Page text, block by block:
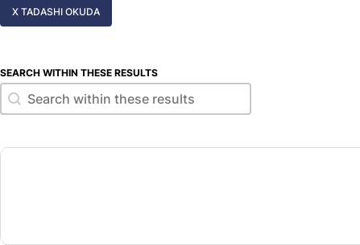
X TADASHI OKUDA
SEARCH WITHIN THESE RESULTS
Search within these results
Search within these results